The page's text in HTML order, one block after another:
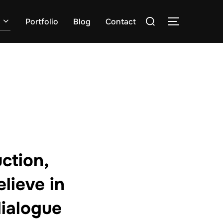
Portfolio Blog Contact
Zoek
TOGGLE
in